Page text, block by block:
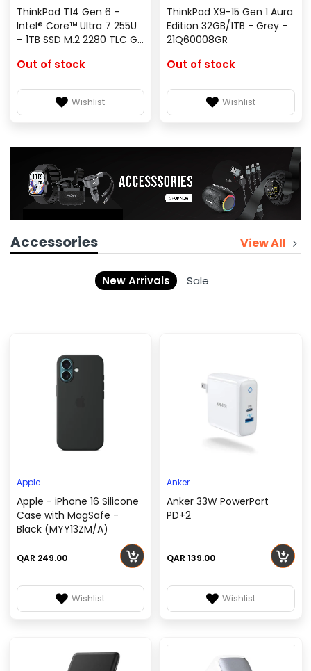
ThinkPad T14 Gen 6 –
Intel® Core™ Ultra 7 255U
– 1TB SSD M.2 2280 TLC G4
64-bit – 21QC001NGR
Out of stock
Wishlist
ThinkPad X9-15 Gen 1 Aura
Edition 32GB/1TB - Grey -
21Q60008GR
Out of stock
Wishlist
Accessories
New Arrivals Sale
View All
Apple
Apple - iPhone 16 Silicone
Case with MagSafe -
Black (MYY13ZM/A)
QAR 249.00
Wishlist
Anker
Anker 33W PowerPort
PD+2
QAR 139.00
Wishlist